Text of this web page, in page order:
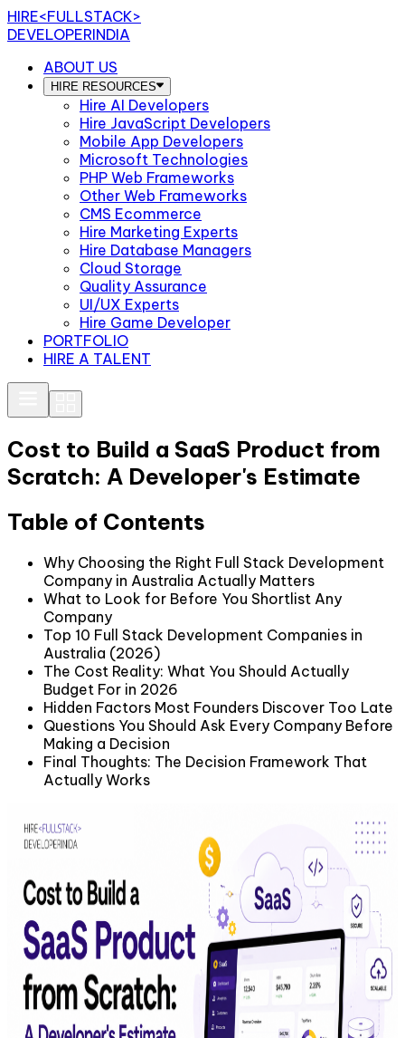
HIRE<FULLSTACK>
DEVELOPERINDIA
ABOUT US
HIRE RESOURCES
Hire AI Developers
Hire JavaScript Developers
Mobile App Developers
Microsoft Technologies
PHP Web Frameworks
Other Web Frameworks
CMS Ecommerce
Hire Marketing Experts
Hire Database Managers
Cloud Storage
Quality Assurance
UI/UX Experts
Hire Game Developer
PORTFOLIO
HIRE A TALENT
Cost to Build a SaaS Product from
Scratch: A Developer's Estimate
Table of Contents
Why Choosing the Right Full Stack Development
Company in Australia Actually Matters
What to Look for Before You Shortlist Any
Company
Top 10 Full Stack Development Companies in
Australia (2026)
The Cost Reality: What You Should Actually
Budget For in 2026
Hidden Factors Most Founders Discover Too Late
Questions You Should Ask Every Company Before
Making a Decision
Final Thoughts: The Decision Framework That
Actually Works